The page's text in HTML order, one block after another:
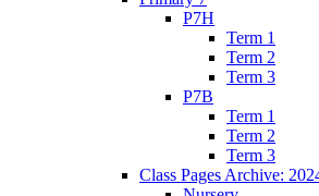
P7H
Term 1
Term 2
Term 3
P7B
Term 1
Term 2
Term 3
Class Pages Archive: